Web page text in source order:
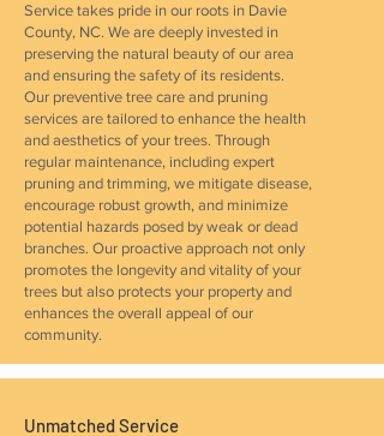
Service takes pride in our roots in Davie
County, NC. We are deeply invested in
preserving the natural beauty of our area
and ensuring the safety of its residents.
Our preventive tree care and pruning
services are tailored to enhance the health
and aesthetics of your trees. Through
regular maintenance, including expert
pruning and trimming, we mitigate disease,
encourage robust growth, and minimize
potential hazards posed by weak or dead
branches. Our proactive approach not only
promotes the longevity and vitality of your
trees but also protects your property and
enhances the overall appeal of our
community.
Unmatched Service